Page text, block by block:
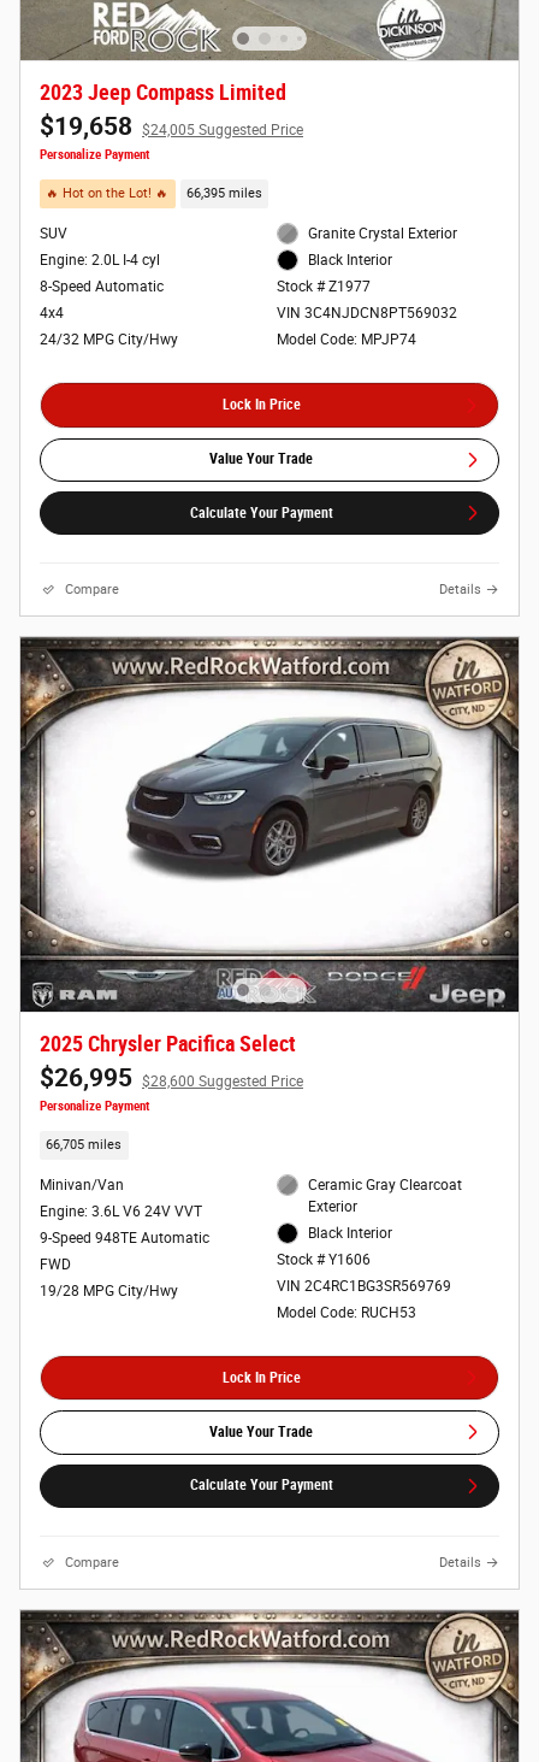
2023 Jeep Compass Limited
$19,658 $24,005 Suggested Price
Personalize Payment
🔥 Hot on the Lot! 🔥 66,395 miles
SUV
Engine: 2.0L I-4 cyl
8-Speed Automatic
4x4
24/32 MPG City/Hwy
Granite Crystal Exterior
Black Interior
Stock # Z1977
VIN 3C4NJDCN8PT569032
Model Code: MPJP74
Lock In Price
Value Your Trade
Calculate Your Payment
Compare Details
2025 Chrysler Pacifica Select
$26,995 $28,600 Suggested Price
Personalize Payment
66,705 miles
Minivan/Van
Engine: 3.6L V6 24V VVT
9-Speed 948TE Automatic
FWD
19/28 MPG City/Hwy
Ceramic Gray Clearcoat
Exterior
Black Interior
Stock # Y1606
VIN 2C4RC1BG3SR569769
Model Code: RUCH53
Lock In Price
Value Your Trade
Calculate Your Payment
Compare Details